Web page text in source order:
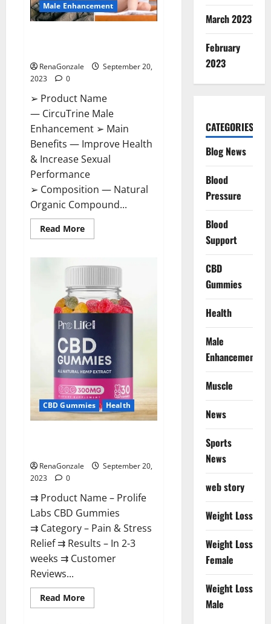
Male Enhancement
RenaGonzale
September 20,
2023
0
➢ Product Name
— CircuTrine Male
Enhancement ➢ Main
Benefits — Improve Health
& Increase Sexual
Performance
➢ Composition — Natural
Organic Compound...
Read MoreRead
more
Enhancement
CBD Gummies Health
RenaGonzale
September 20,
2023
0
⇉ Product Name – Prolife
Labs CBD Gummies
⇉ Category – Pain & Stress
Relief ⇉ Results – In 2-3
weeks ⇉ Customer
Reviews...
Read MoreRead
more
March 2023
February
2023
CATEGORIES
Blog News
Blood
Pressure
Blood
Support
CBD
Gummies
Health
Male
Enhancement
Muscle
News
Sports
News
web story
Weight Loss
Weight Loss
Female
Weight Loss
Male